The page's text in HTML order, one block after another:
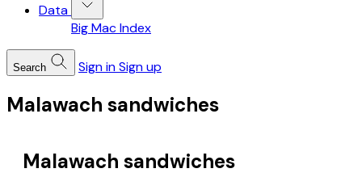
Data
Big Mac Index
Search Sign inSign up
Malawach sandwiches
Malawach sandwiches